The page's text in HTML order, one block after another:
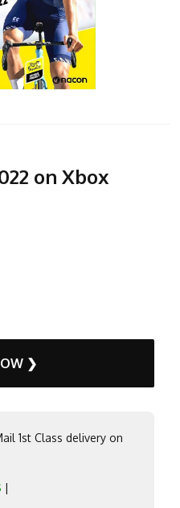
on Xbox
❯
1st Class delivery on
|